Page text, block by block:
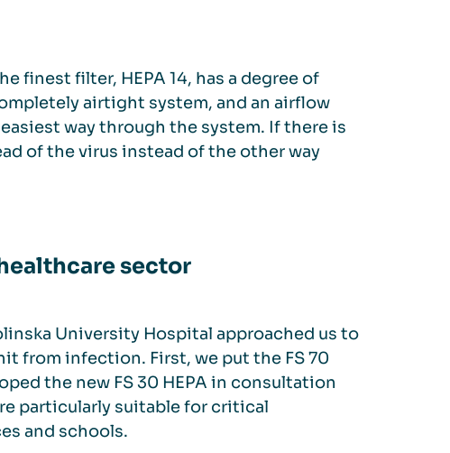
finest filter, HEPA 14, has a degree of
airtight system, and an airflow
way through the system. If there is
of the virus instead of the other way
sector
University Hospital approached us to
from infection. First, we put the FS 70
the new FS 30 HEPA in consultation
particularly suitable for critical
and schools.